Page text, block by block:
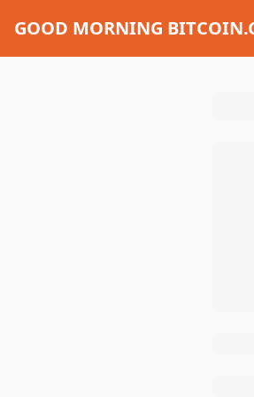
GOOD MORNING